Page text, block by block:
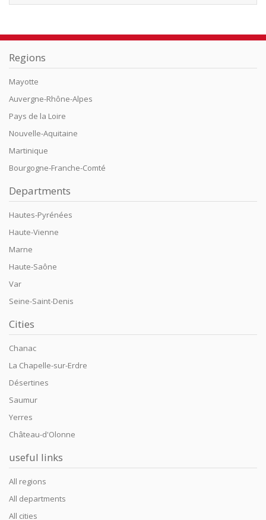
Regions
Mayotte
Auvergne-Rhône-Alpes
Pays de la Loire
Nouvelle-Aquitaine
Martinique
Bourgogne-Franche-Comté
Departments
Hautes-Pyrénées
Haute-Vienne
Marne
Haute-Saône
Var
Seine-Saint-Denis
Cities
Chanac
La Chapelle-sur-Erdre
Désertines
Saumur
Yerres
Château-d'Olonne
useful links
All regions
All departments
All cities